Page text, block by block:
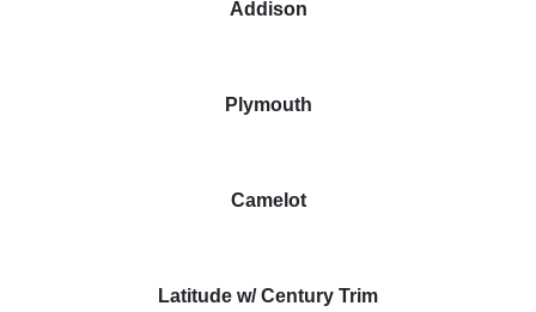
Addison
Plymouth
Camelot
Latitude w/ Century Trim